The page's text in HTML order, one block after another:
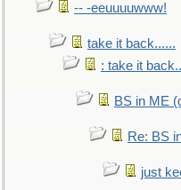
-- -eeuuuuwww!
take it back......
: take it
BS in ME
Re: BS
just